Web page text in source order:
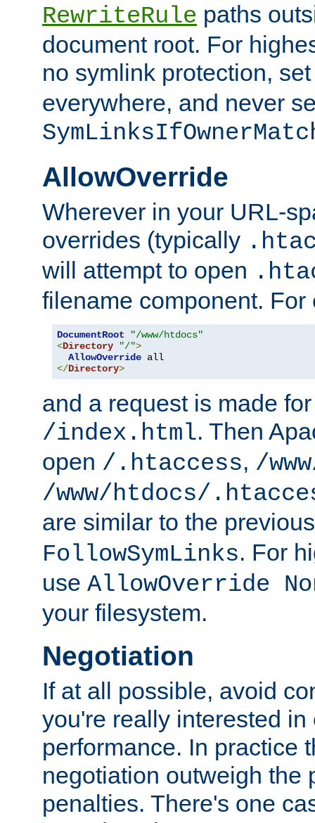
RewriteRule paths
document root. For
no symlink protection,
everywhere, and never
AllowOverride
Wherever in your URL-
overrides (typically
will attempt to open
filename component. For
DocumentRoot
"/www/htdocs"
<Directory "/">
AllowOverride
</Directory>
and a request is made
/index.html. Then
open /.htaccess, /
/www/htdocs/
are similar to the
FollowSymLinks. For
use AllowOverride
your filesystem.
Negotiation
If at all possible, avoid
you're really interested
performance. In practice
negotiation outweigh the
penalties. There's one